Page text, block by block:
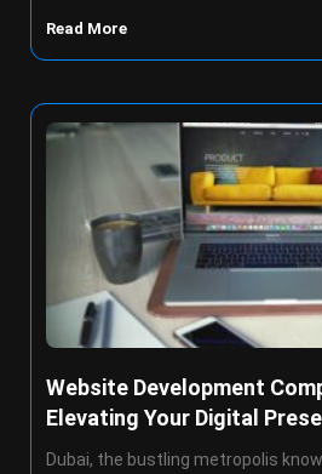
Read More
Website Development
Elevating Your Digital
Dubai, the bustling metropolis